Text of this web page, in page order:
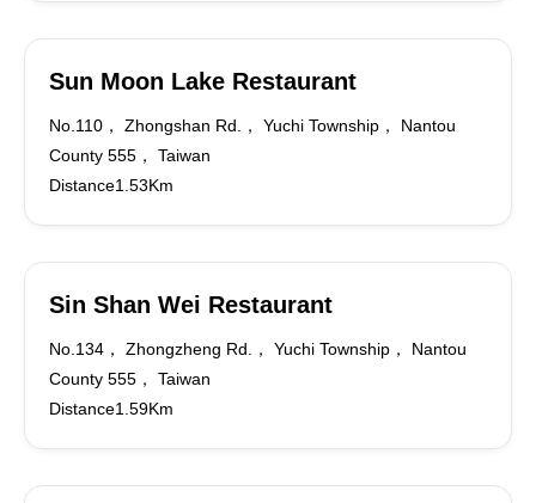
Sun Moon Lake Restaurant
No.110， Zhongshan Rd.， Yuchi Township， Nantou
County 555， Taiwan
Distance1.53Km
Sin Shan Wei Restaurant
No.134， Zhongzheng Rd.， Yuchi Township， Nantou
County 555， Taiwan
Distance1.59Km